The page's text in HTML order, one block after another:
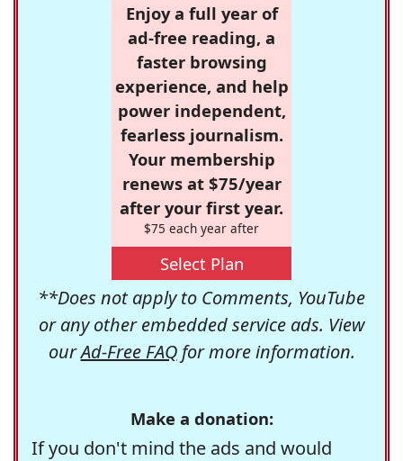
Enjoy a full year of
ad-free reading, a
faster browsing
experience, and help
power independent,
fearless journalism.
Your membership
renews at $75/year
after your first year.
$75 each year after
Select Plan
**Does not apply to Comments, YouTube
or any other embedded service ads. View
ourAd-Free FAQfor more information.
Make a donation:
If you don't mind the ads and would